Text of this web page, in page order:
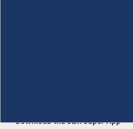
Download the S&R Super App